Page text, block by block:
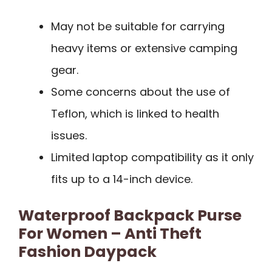
May not be suitable for carrying
heavy items or extensive camping
gear.
Some concerns about the use of
Teflon, which is linked to health
issues.
Limited laptop compatibility as it only
fits up to a 14-inch device.
Waterproof Backpack Purse
For Women – Anti Theft
Fashion Daypack